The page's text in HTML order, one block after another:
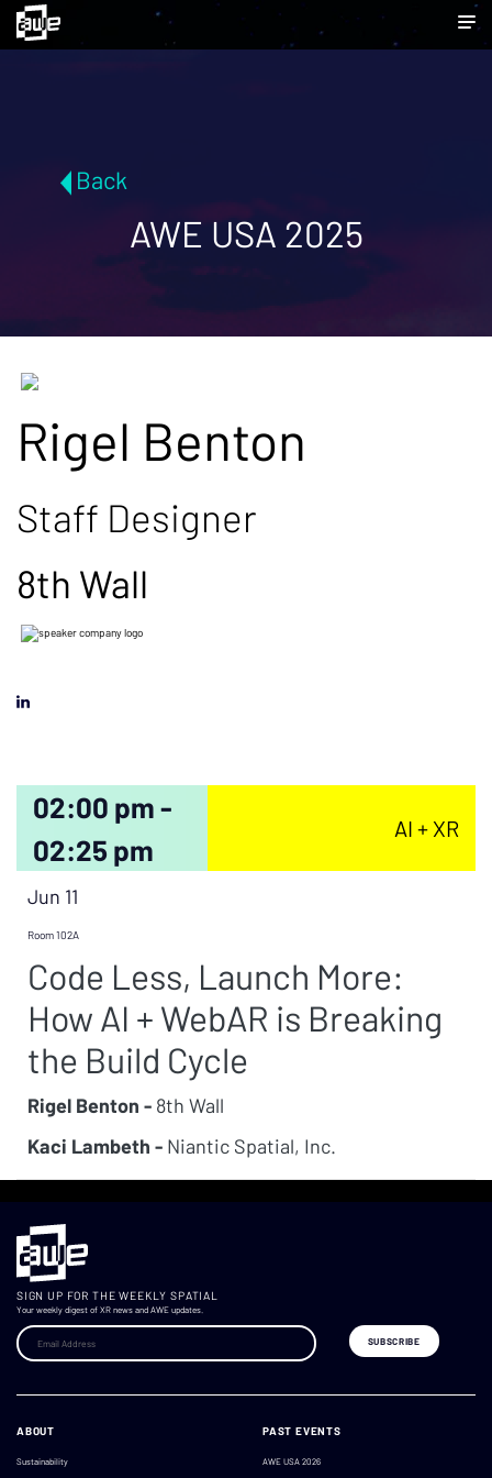
Back
AWE USA 2025
Rigel Benton
Staff Designer
8th Wall
02:00 pm -
02:25 pm
AI + XR
Jun 11
Room 102A
Code Less, Launch More:
How AI + WebAR is Breaking
the Build Cycle
Rigel Benton - 8th Wall
Kaci Lambeth - Niantic Spatial, Inc.
SIGN UP FOR THE WEEKLY SPATIAL
Your weekly digest of XR news and AWE updates.
ABOUT
Sustainability
PAST EVENTS
AWE USA 2026